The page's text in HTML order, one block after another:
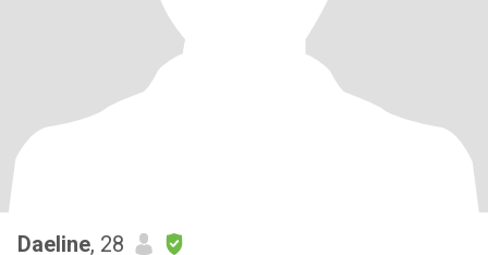
Daeline, 28